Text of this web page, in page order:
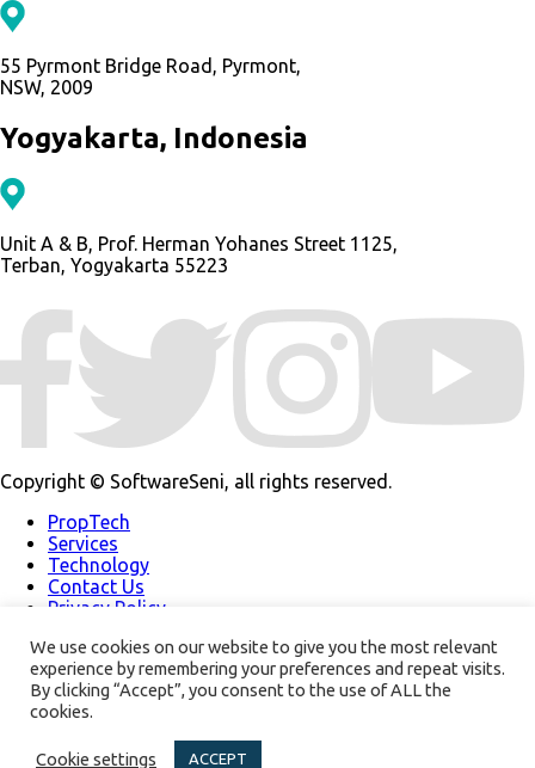
55 Pyrmont Bridge Road, Pyrmont,
NSW, 2009
Yogyakarta, Indonesia
Unit A & B, Prof. Herman Yohanes Street 1125,
Terban, Yogyakarta 55223
Copyright © SoftwareSeni, all rights reserved.
PropTech
Services
Technology
Contact Us
Privacy Policy
About Us
Support
Modern Slavery Policy
Our Newsletter
We use cookies on our website to give you the most relevant
experience by remembering your preferences and repeat visits.
By clicking “Accept”, you consent to the use of ALL the
cookies.
Cookie settings ACCEPT